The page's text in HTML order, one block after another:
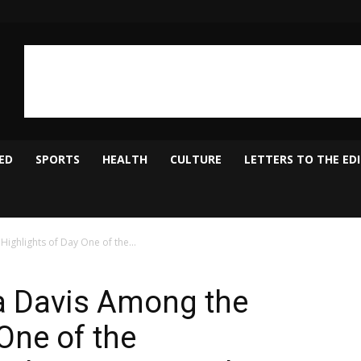
SPORTS HEALTH CULTURE LETTERS TO THE
of Day One of the...
Davis Among the
of the